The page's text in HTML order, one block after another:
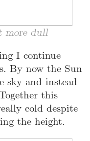
more dull
I continue
By now the Sun
sky and instead
this
cold despite
the height.